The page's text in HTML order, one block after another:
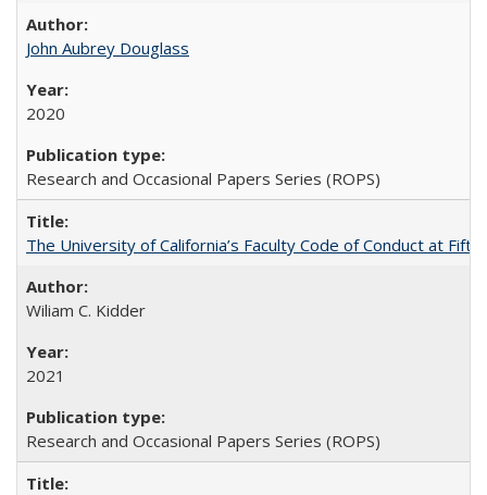
John Aubrey Douglass
2020
Research and Occasional Papers Series (ROPS)
The University of California’s Faculty Code of Conduct at
Wiliam C. Kidder
2021
Research and Occasional Papers Series (ROPS)